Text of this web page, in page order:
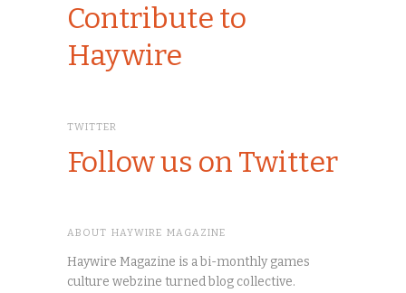
Contribute to
Haywire
TWITTER
Follow us on Twitter
ABOUT HAYWIRE MAGAZINE
Haywire Magazine is a bi-monthly games
culture webzine turned blog collective.